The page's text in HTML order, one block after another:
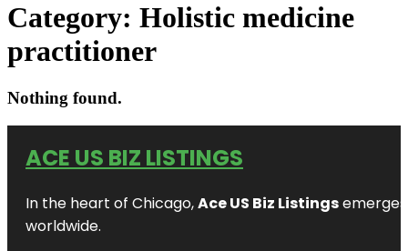
Category: Holistic medicine
practitioner
Nothing found.
ACE US BIZ LISTINGS
In the heart of Chicago,Ace US Biz Listings
worldwide.